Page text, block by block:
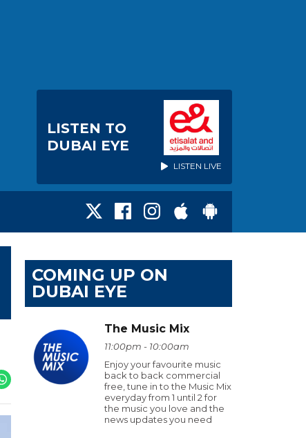
LISTEN TO
DUBAI EYE
LISTEN LIVE
COMING UP ON
DUBAI EYE
The Music Mix
11:00pm - 10:00am
Enjoy your favourite music
back to back commercial
free, tune in to the Music Mix
everyday from 1 until 2 for
the music you love and the
news updates you need